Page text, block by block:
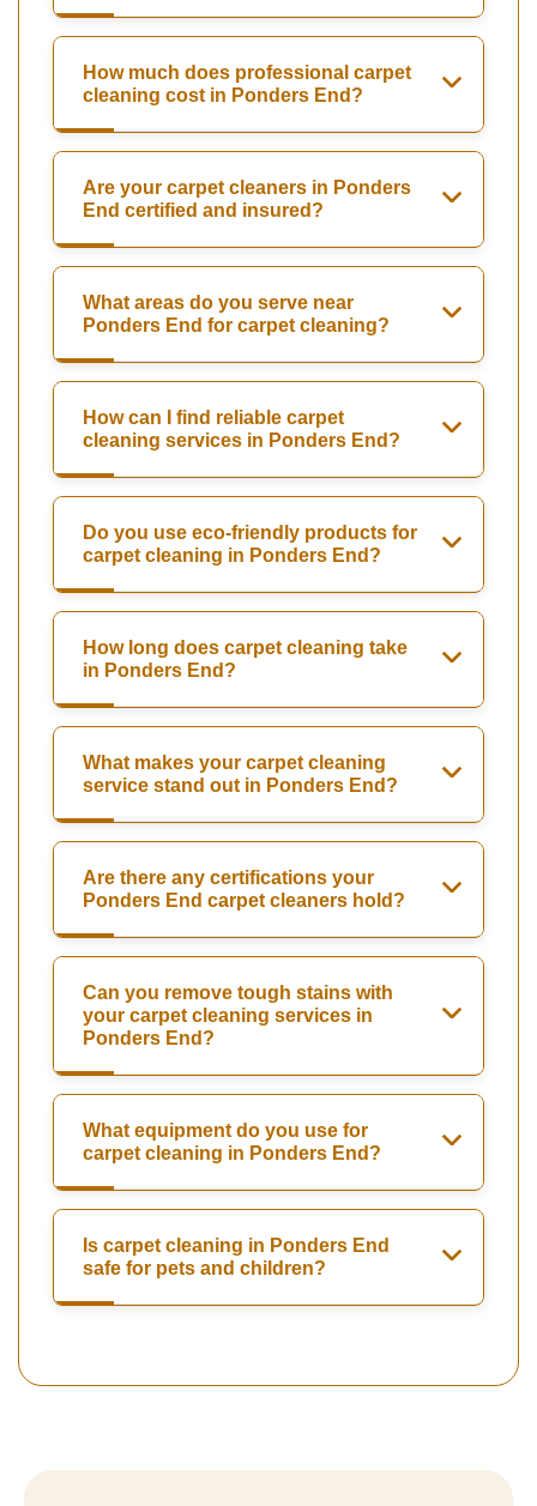
How much does professional carpet
cleaning cost in Ponders End?
Are your carpet cleaners in Ponders
End certified and insured?
What areas do you serve near
Ponders End for carpet cleaning?
How can I find reliable carpet
cleaning services in Ponders End?
Do you use eco-friendly products for
carpet cleaning in Ponders End?
How long does carpet cleaning take
in Ponders End?
What makes your carpet cleaning
service stand out in Ponders End?
Are there any certifications your
Ponders End carpet cleaners hold?
Can you remove tough stains with
your carpet cleaning services in
Ponders End?
What equipment do you use for
carpet cleaning in Ponders End?
Is carpet cleaning in Ponders End
safe for pets and children?